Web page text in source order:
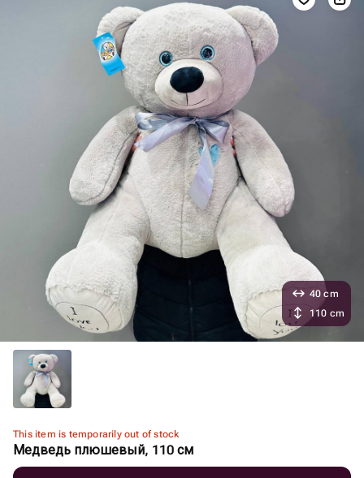
This item is temporarily out of stock
Медведь плюшевый, 110 см
40 cm
110 cm